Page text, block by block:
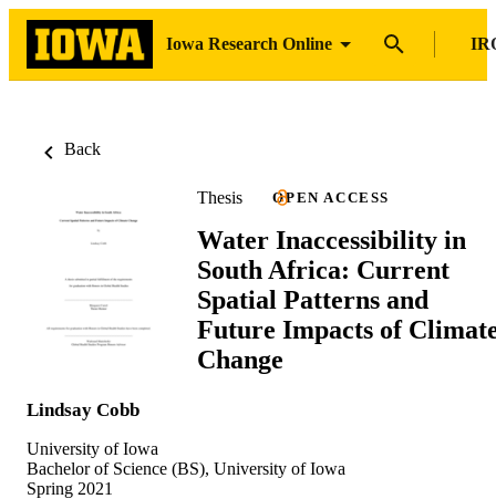
Iowa Research Online
Back
Thesis OPEN ACCESS
Water Inaccessibility in
South Africa: Current
Spatial Patterns and
Future Impacts of
Change
Lindsay Cobb
University of Iowa
Bachelor of Science (BS), University of Iowa
Spring 2021